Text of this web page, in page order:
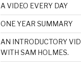
A VIDEO EVERY DAY
ONE YEAR SUMMARY
AN INTRODUCTORY
WITH SAM HOLMES.